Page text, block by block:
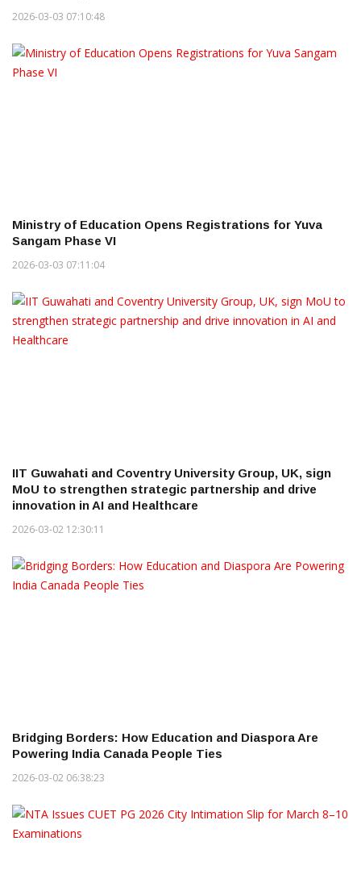
2026-03-03 07:10:48
Ministry of Education Opens Registrations for Yuva
Sangam Phase VI
2026-03-03 07:11:04
IIT Guwahati and Coventry University Group, UK, sign
MoU to strengthen strategic partnership and drive
innovation in AI and Healthcare
2026-03-02 12:30:11
Bridging Borders: How Education and Diaspora Are
Powering India Canada People Ties
2026-03-02 06:38:23